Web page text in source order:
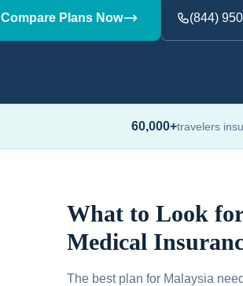
Compare Plans Now (844)
60,000+travelers
What to Look
Medical
The best plan for Malaysia